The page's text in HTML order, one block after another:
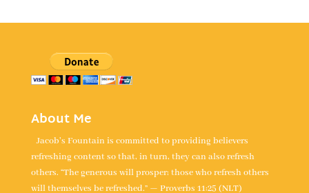
About Me
Jacob's Fountain is committed to providing believers
refreshing content so that, in turn, they can also refresh
others. “The generous will prosper; those who refresh others
will themselves be refreshed.” — Proverbs 11:25 (NLT)